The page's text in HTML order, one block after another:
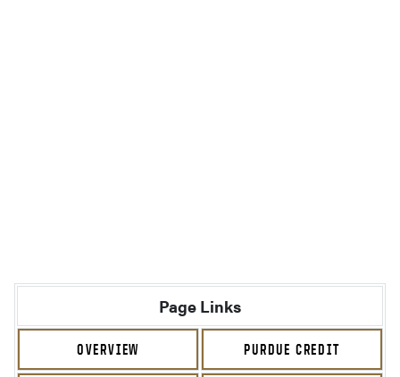
Page Links
OVERVIEW PURDUE CREDIT